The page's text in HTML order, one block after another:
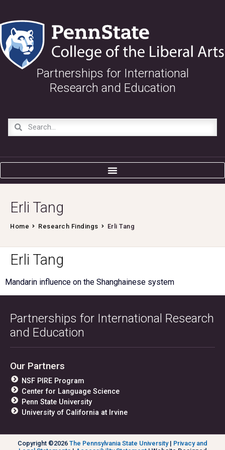
Partnerships for International
Research and Education
Erli Tang
Home Research Findings Erli Tang
Erli Tang
Mandarin influence on the Shanghainese system
Partnerships for International Research
and Education
Our Partners
NSF PIRE Program
Center for Language Science
Penn State University
University of California at Irvine
Copyright ©2026 The Pennsylvania State University| Privacy and